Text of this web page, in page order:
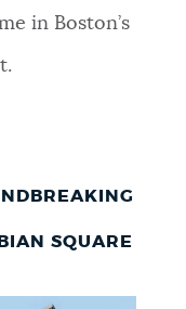
in Boston’s
SQUARE